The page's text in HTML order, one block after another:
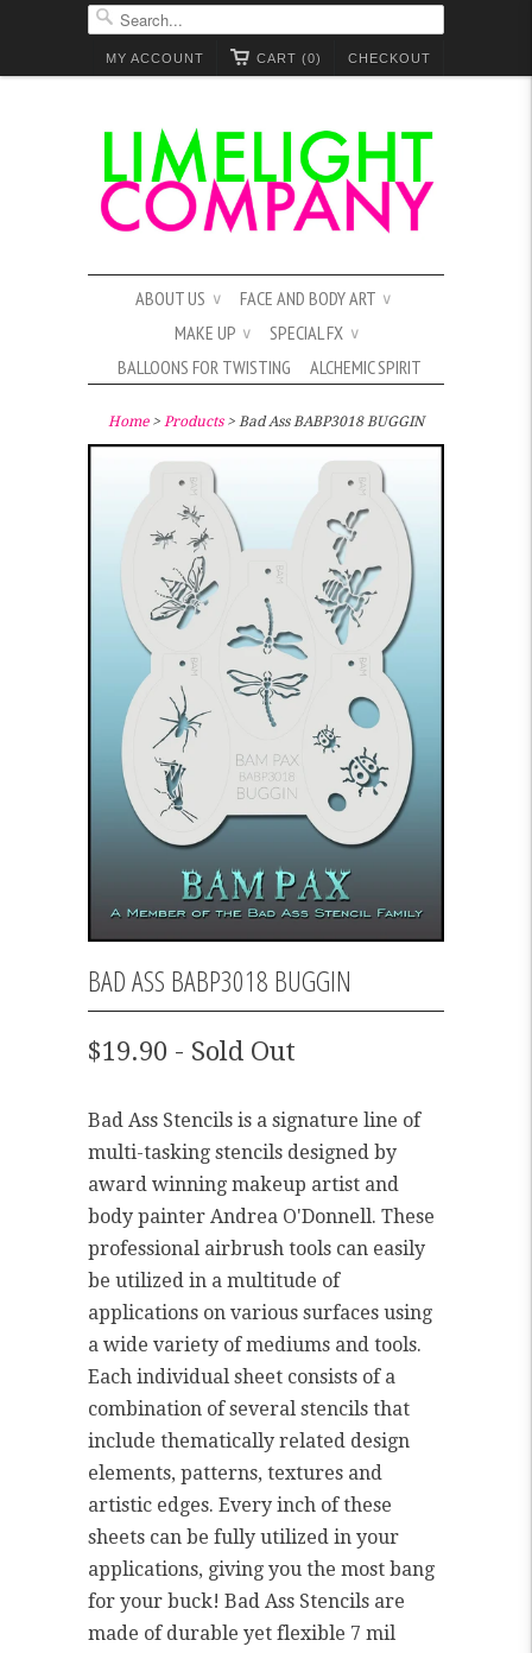
CHECKOUT
CART (0)
MY ACCOUNT
ABOUT US ∨ FACE AND BODY ART ∨
MAKE UP ∨ SPECIAL FX ∨
BALLOONS FOR TWISTING ALCHEMIC SPIRIT
Home> Products > Bad Ass BABP3018 BUGGIN
BAD ASS BABP3018 BUGGIN
$19.90 - Sold Out
Bad Ass Stencils is a signature line of
multi-tasking stencils designed by
award winning makeup artist and
body painter Andrea O'Donnell. These
professional airbrush tools can easily
be utilized in a multitude of
applications on various surfaces using
a wide variety of mediums and tools.
Each individual sheet consists of a
combination of several stencils that
include thematically related design
elements, patterns, textures and
artistic edges. Every inch of these
sheets can be fully utilized in your
applications, giving you the most bang
for your buck! Bad Ass Stencils are
made of durable yet flexible 7 mil